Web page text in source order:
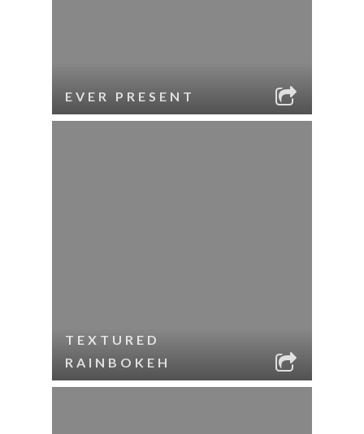
EVER PRESENT
TEXTURED
RAINBOKEH